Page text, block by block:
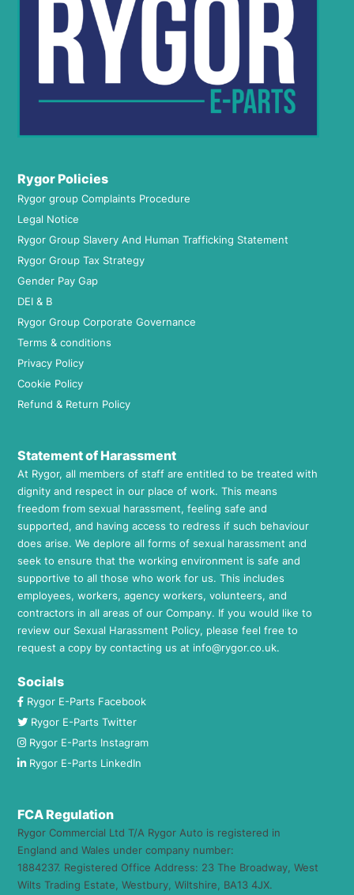
Rygor Policies
Rygor group Complaints Procedure
Legal Notice
Rygor Group Slavery And Human Trafficking Statement
Rygor Group Tax Strategy
Gender Pay Gap
DEI & B
Rygor Group Corporate Governance
Terms & conditions
Privacy Policy
Cookie Policy
Refund & Return Policy
Statement of Harassment
At Rygor, all members of staff are entitled to be treated with
dignity and respect in our place of work. This means
freedom from sexual harassment, feeling safe and
supported, and having access to redress if such behaviour
does arise. We deplore all forms of sexual harassment and
seek to ensure that the working environment is safe and
supportive to all those who work for us. This includes
employees, workers, agency workers, volunteers, and
contractors in all areas of our Company. If you would like to
review our Sexual Harassment Policy, please feel free to
request a copy by contacting us at info@rygor.co.uk.
Socials
Rygor E-Parts Facebook
Rygor E-Parts Twitter
Rygor E-Parts Instagram
Rygor E-Parts LinkedIn
FCA Regulation
Rygor Commercial Ltd T/A Rygor Auto is registered in
England and Wales under company number:
1884237. Registered Office Address: 23 The Broadway, West
Wilts Trading Estate, Westbury, Wiltshire, BA13 4JX.